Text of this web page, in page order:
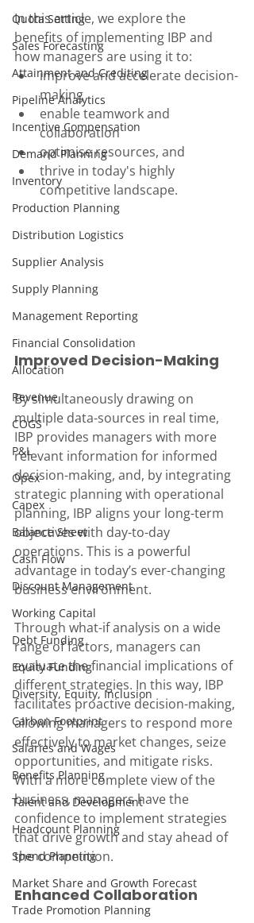
Quota Setting
Sales Forecasting
Attainment and Crediting
Pipeline Analytics
Incentive Compensation
Demand Planning
Inventory
Production Planning
Distribution Logistics
Supplier Analysis
Supply Planning
Management Reporting
Financial Consolidation
Allocation
Revenue
COGS
P&L
Opex
Capex
Balance Sheet
Cash Flow
Discount Management
Working Capital
Debt Funding
Equity Funding
Diversity, Equity, Inclusion
Carbon Footprint
Salaries and Wages
Benefits Planning
Talent and Development
Headcount Planning
Spend Planning
Market Share and Growth Forecast
Trade Promotion Planning
In this article, we explore the
benefits of implementing IBP and
how managers are using it to:
improve and accelerate decision-
making
enable teamwork and
collaboration
optimise resources, and
thrive in today's highly
competitive landscape.
Improved Decision-Making
By simultaneously drawing on
multiple data-sources in real time,
IBP provides managers with more
relevant information for informed
decision-making, and, by integrating
strategic planning with operational
planning, IBP aligns your long-term
objectives with day-to-day
operations. This is a powerful
advantage in today’s ever-changing
business environment.
Through what-if analysis on a wide
range of factors, managers can
evaluate the financial implications of
different strategies. In this way, IBP
facilitates proactive decision-making,
allowing managers to respond more
effectively to market changes, seize
opportunities, and mitigate risks.
With a more complete view of the
business, managers have the
confidence to implement strategies
that drive growth and stay ahead of
the competition.
Enhanced Collaboration